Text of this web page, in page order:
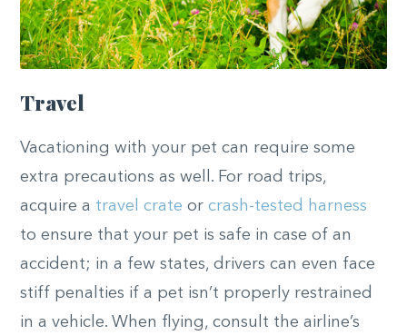
Travel
Vacationing with your pet can require some
extra precautions as well. For road trips,
acquire a travel crate or crash-tested harness
to ensure that your pet is safe in case of an
accident; in a few states, drivers can even face
stiff penalties if a pet isn’t properly restrained
in a vehicle. When flying, consult the airline’s